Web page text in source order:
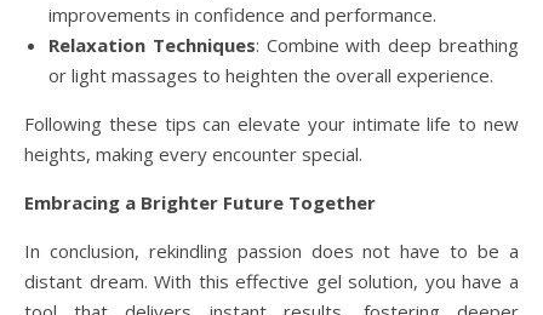
improvements in confidence and performance.
Relaxation Techniques: Combine with deep breathing
or light massages to heighten the overall experience.
Following these tips can elevate your intimate life to new
heights, making every encounter special.
Embracing a Brighter Future Together
In conclusion, rekindling passion does not have to be a
distant dream. With this effective gel solution, you have a